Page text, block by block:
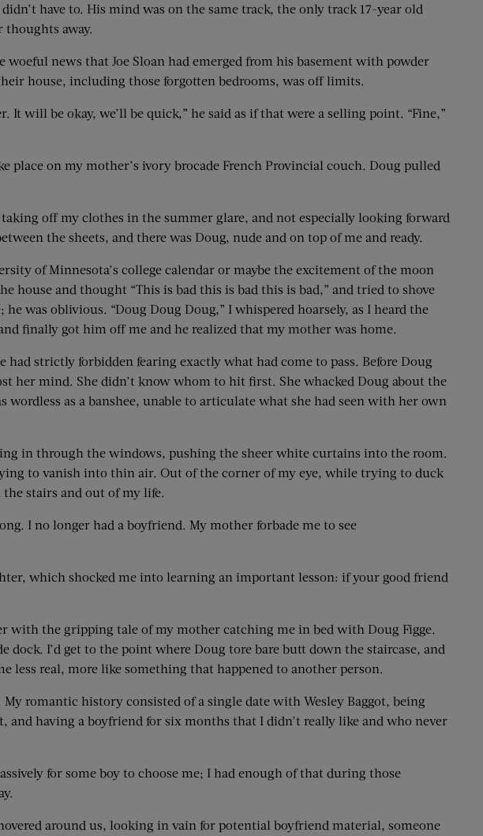
have to. His mind was on the same track, the only track 17-year old
away.
news that Joe Sloan had emerged from his basement with powder
house, including those forgotten bedrooms, was off limits.
It will be okay, we’ll be quick,” he said as if that were a selling point. “Fine,”
place on my mother’s ivory brocade French Provincial couch. Doug pulled
off my clothes in the summer glare, and not especially looking forward
the sheets, and there was Doug, nude and on top of me and ready.
of Minnesota’s college calendar or maybe the excitement of the moon
house and thought “This is bad this is bad this is bad,” and tried to shove
was oblivious. “Doug Doug Doug,” I whispered hoarsely, as I heard the
finally got him off me and he realized that my mother was home.
strictly forbidden fearing exactly what had come to pass. Before Doug
her mind. She didn’t know whom to hit first. She whacked Doug about the
as a banshee, unable to articulate what she had seen with her own
in through the windows, pushing the sheer white curtains into the room.
to vanish into thin air. Out of the corner of my eye, while trying to duck
stairs and out of my life.
I no longer had a boyfriend. My mother forbade me to see
which shocked me into learning an important lesson: if your good friend
with the gripping tale of my mother catching me in bed with Doug Figge.
dock. I’d get to the point where Doug tore bare butt down the staircase, and
real, more like something that happened to another person.
romantic history consisted of a single date with Wesley Baggot, being
and having a boyfriend for six months that I didn’t really like and who never
for some boy to choose me; I had enough of that during those
around us, looking in vain for potential boyfriend material, someone